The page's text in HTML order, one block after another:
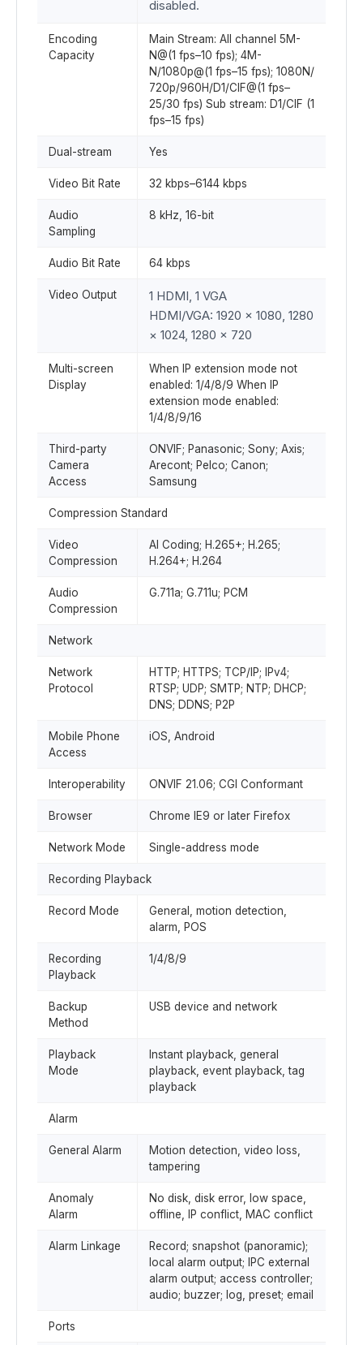
disabled.
Encoding
Capacity
Main Stream: All channel 5M-
N@(1 fps–10 fps); 4M-
N/1080p@(1 fps–15 fps); 1080N/
720p/960H/D1/CIF@(1 fps–
25/30 fps) Sub stream: D1/CIF (1
fps–15 fps)
Dual-stream Yes
Video Bit Rate 32 kbps–6144 kbps
Audio
Sampling
8 kHz, 16-bit
Audio Bit Rate 64 kbps
Video Output
1 HDMI, 1 VGA
HDMI/VGA: 1920 × 1080, 1280
× 1024, 1280 × 720
Multi-screen
Display
When IP extension mode not
enabled: 1/4/8/9 When IP
extension mode enabled:
1/4/8/9/16
Third-party
Camera
Access
ONVIF; Panasonic; Sony; Axis;
Arecont; Pelco; Canon;
Samsung
Compression Standard
Video
Compression
AI Coding; H.265+; H.265;
H.264+; H.264
Audio
Compression
G.711a; G.711u; PCM
Network
Network
Protocol
HTTP; HTTPS; TCP/IP; IPv4;
RTSP; UDP; SMTP; NTP; DHCP;
DNS; DDNS; P2P
Mobile Phone
Access
iOS, Android
Interoperability ONVIF 21.06; CGI Conformant
Browser Chrome IE9 or later Firefox
Network Mode Single-address mode
Recording Playback
Record Mode
General, motion detection,
alarm, POS
Recording
Playback
1/4/8/9
Backup
Method
USB device and network
Playback
Mode
Instant playback, general
playback, event playback, tag
playback
Alarm
General Alarm
Motion detection, video loss,
tampering
Anomaly
Alarm
No disk, disk error, low space,
offline, IP conflict, MAC conflict
Alarm Linkage
Record; snapshot (panoramic);
local alarm output; IPC external
alarm output; access controller;
audio; buzzer; log, preset; email
Ports